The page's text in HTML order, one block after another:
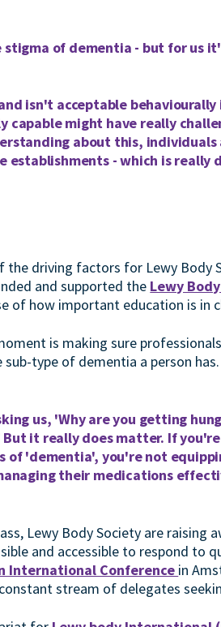
of dementia - but for us
isn't acceptable
capable might have really
about this,
establishments - which is really
the driving factors for Lewy Body
and supported the Lewy
of how important education is in
is making sure
type of dementia a person has.
us, 'Why are you getting
it really does matter. If
of 'dementia', you're not
their medications
Lewy Body Society are raising
and accessible to respond to
International Conference in
stream of delegates